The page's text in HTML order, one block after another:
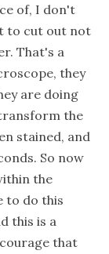
of, I don't
to cut out not
That's a
they
are doing
the
stained, and
So now
the
to do this
this is a
that